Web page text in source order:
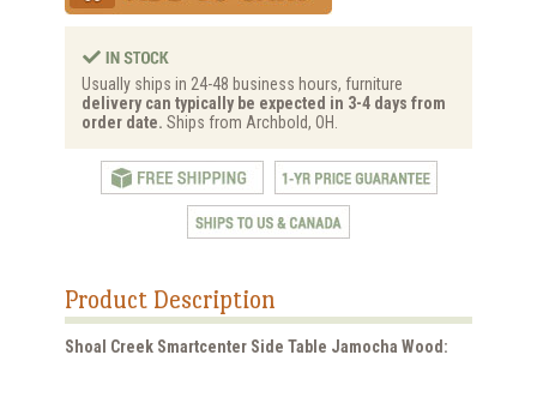
Usually ships in 24-48 business hours, furniture
delivery can typically be expected in 3-4 days from
order date. Ships from Archbold, OH.
Product Description
Shoal Creek Smartcenter Side Table Jamocha Wood: